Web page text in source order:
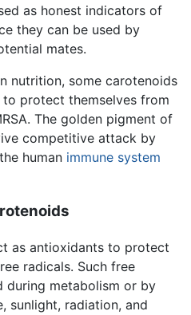
as honest indicators of
they can be used by
mates.
nutrition, some carotenoids
protect themselves from
The golden pigment of
competitive attack by
human immune system
as antioxidants to protect
radicals. Such free
during metabolism or by
sunlight, radiation, and